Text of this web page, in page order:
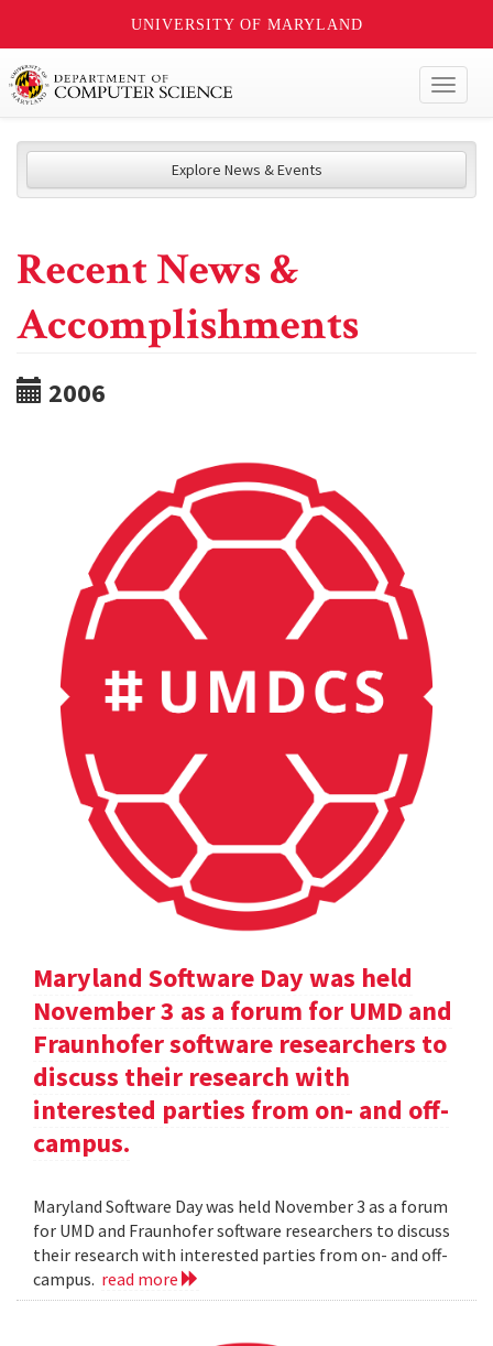
UNIVERSITY OF MARYLAND
Explore News & Events
Recent News &
Accomplishments
2006
Maryland Software Day was held
November 3 as a forum for UMD and
Fraunhofer software researchers to
discuss their research with
interested parties from on- and off-
campus.
Maryland Software Day was held November 3 as a forum
for UMD and Fraunhofer software researchers to discuss
their research with interested parties from on- and off-
campus. read more